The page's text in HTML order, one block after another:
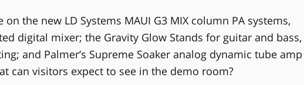
the new LD Systems MAUI G3 MIX column PA systems,
digital mixer; the Gravity Glow Stands for guitar and bass,
and Palmer’s Supreme Soaker analog dynamic tube amp
can visitors expect to see in the demo room?